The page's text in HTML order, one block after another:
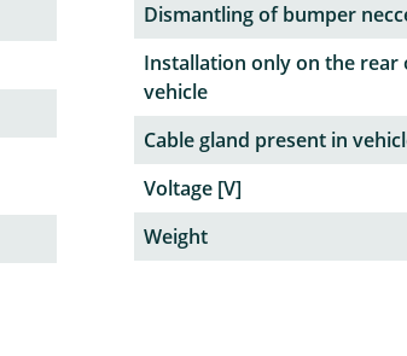
Dismantling of bumper
Installation only on the rear
vehicle
Cable gland present in
Voltage [V]
Weight